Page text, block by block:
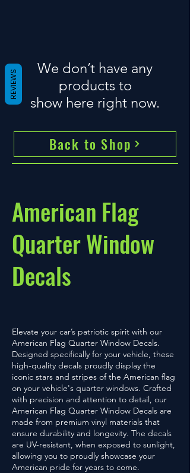
We don’t have any
products to
show here right now.
Back to Shop
American Flag
Quarter Window
Decals
Elevate your car’s patriotic spirit with our
American Flag Quarter Window Decals.
Designed specifically for your vehicle, these
high-quality decals proudly display the
iconic stars and stripes of the American flag
on your vehicle's quarter windows. Crafted
with precision and attention to detail, our
American Flag Quarter Window Decals are
made from premium vinyl materials that
ensure durability and longevity. The decals
are UV-resistant, when exposed to sunlight,
allowing you to proudly showcase your
American pride for years to come.
REVIEWS